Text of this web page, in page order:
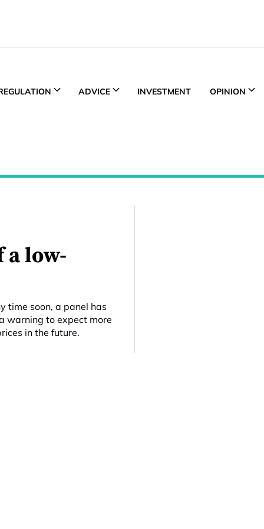
ADVICE INVESTMENT OPINION
a low-
time soon, a panel has
warning to expect more
in the future.